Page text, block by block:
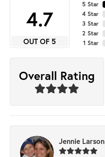
4.7
OUT OF 5
5 Star
4 Star
3 Star
2 Star
1 Star
Overall Rating
Jennie Larson